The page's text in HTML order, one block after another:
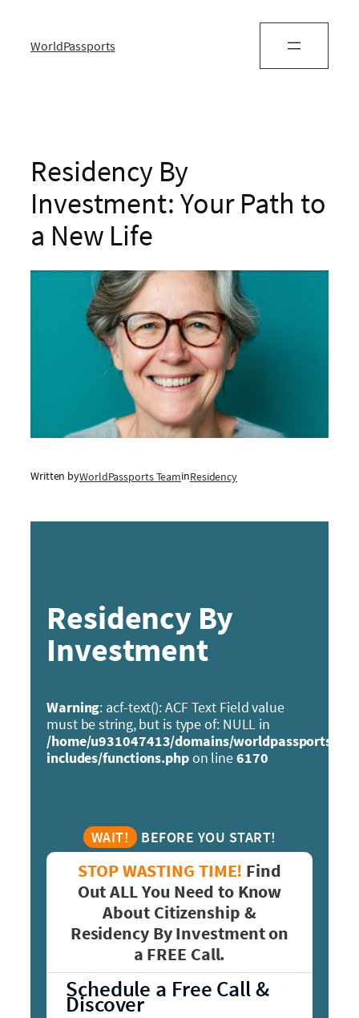
WorldPassports
Residency By
Investment: Your Path to
a New Life
Written byWorldPassports TeaminResidency
Residency By
Investment
Warning: acf-text(): ACF Text Field value
must be string, but is type of: NULL in
/home/u931047413/domains/
includes/functions.phpon line6170
WAIT! BEFORE YOU START!
STOP WASTING TIME! Find
Out ALL You Need to Know
About Citizenship &
Residency By Investment on
a FREE Call.
Schedule a Free Call &
Discover